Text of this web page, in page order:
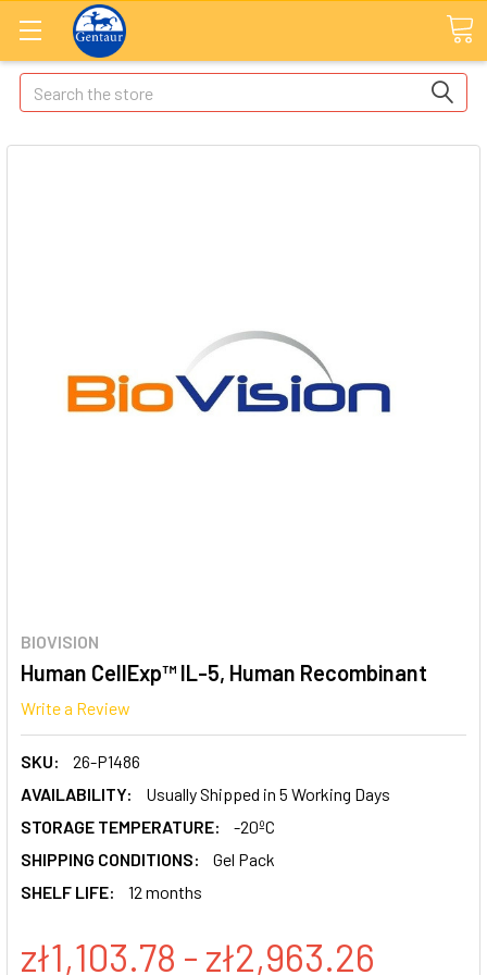
Search
BIOVISION
Human CellExp™ IL-5, Human Recombinant
Write a Review
SKU:
26-P1486
AVAILABILITY:
Usually Shipped in 5 Working Days
STORAGE TEMPERATURE:
-20ºC
SHIPPING CONDITIONS:
Gel Pack
SHELF LIFE:
12 months
zł1,103.78 - zł2,963.26